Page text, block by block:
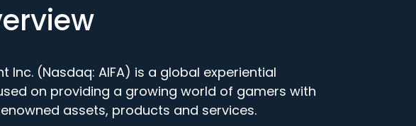
Inc. (Nasdaq: AIFA) is a global experiential
on providing a growing world of gamers with
assets, products and services.